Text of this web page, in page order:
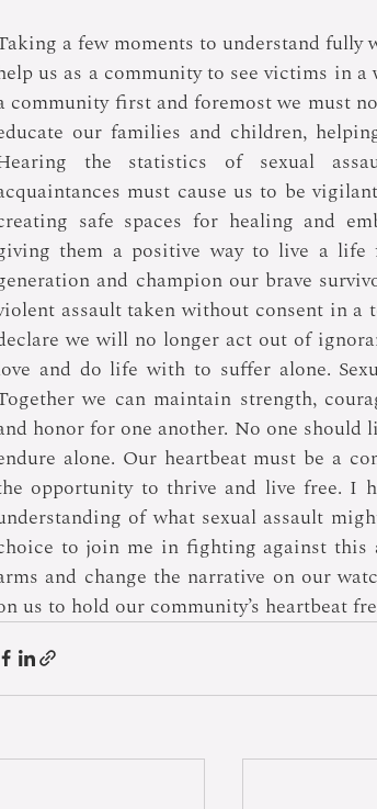
a few moments to understand
us as a community to see victims in a
community first and foremost we must
our families and children,
the statistics of sexual
must cause us to be
safe spaces for healing and
them a positive way to live a life
and champion our brave
assault taken without consent in a
we will no longer act out of
and do life with to suffer alone.
we can maintain strength,
honor for one another. No one
alone. Our heartbeat must be a
opportunity to thrive and live free. I
of what sexual assault
to join me in fighting against
and change the narrative on our
us to hold our community’s heartbeat